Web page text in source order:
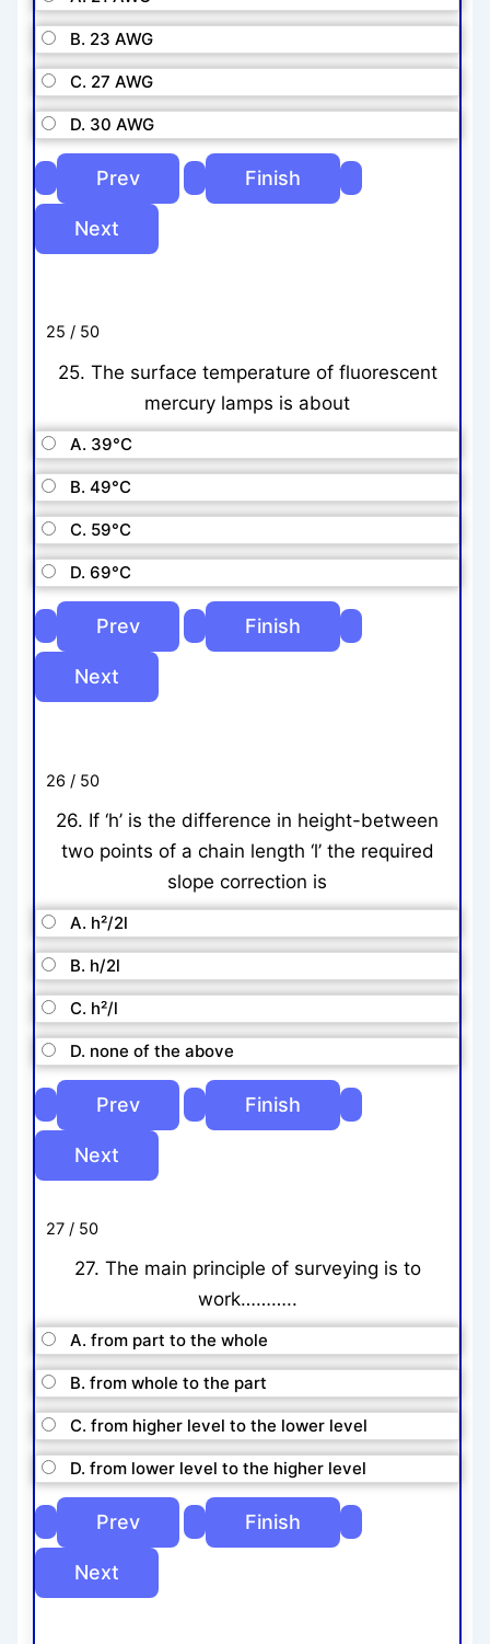
B. 23 AWG
C. 27 AWG
D. 30 AWG
25 / 50
25. The surface temperature of fluorescent
mercury lamps is about
A. 39°C
B. 49°C
C. 59°C
D. 69°C
26 / 50
26. If ‘h’ is the difference in height-between
two points of a chain length ‘l’ the required
slope correction is
A. h²/2l
B. h/2l
C. h²/l
D. none of the above
27 / 50
27. The main principle of surveying is to
work………..
A. from part to the whole
B. from whole to the part
C. from higher level to the lower level
D. from lower level to the higher level